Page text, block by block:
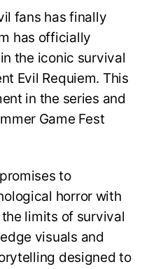
fans has finally
has officially
the iconic survival
Evil Requiem. This
in the series and
Game Fest
to
horror with
limits of survival
visuals and
designed to